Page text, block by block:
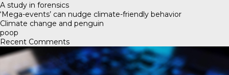
A study in forensics
‘Mega-events’ can nudge climate-friendly behavior
Climate change and penguin
poop
Recent Comments